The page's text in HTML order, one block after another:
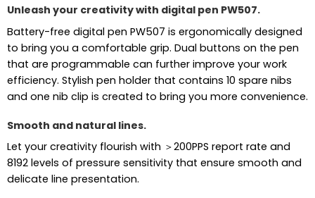
Unleash your creativity with digital pen PW507.
Battery-free digital pen PW507 is ergonomically designed
to bring you a comfortable grip. Dual buttons on the pen
that are programmable can further improve your work
efficiency. Stylish pen holder that contains 10 spare nibs
and one nib clip is created to bring you more convenience.
Smooth and natural lines.
Let your creativity flourish with ＞200PPS report rate and
8192 levels of pressure sensitivity that ensure smooth and
delicate line presentation.